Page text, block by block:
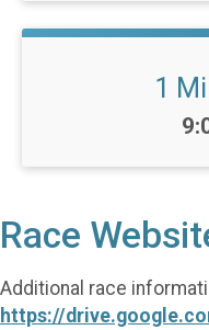
1
Race
Additional race
https://